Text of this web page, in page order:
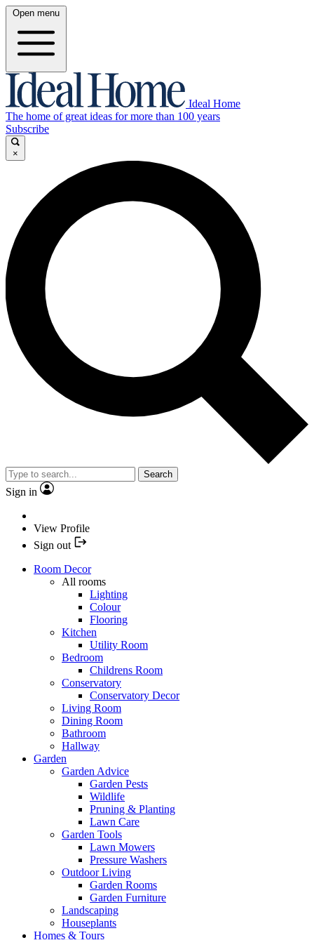
Open menu
Ideal Home
The home of great ideas for more than 100 years
Subscribe
×
Search
Sign in
View Profile
Sign out
Room Decor
All rooms
Lighting
Colour
Flooring
Kitchen
Utility Room
Bedroom
Childrens Room
Conservatory
Conservatory Decor
Living Room
Dining Room
Bathroom
Hallway
Garden
Garden Advice
Garden Pests
Wildlife
Pruning & Planting
Lawn Care
Garden Tools
Lawn Mowers
Pressure Washers
Outdoor Living
Garden Rooms
Garden Furniture
Landscaping
Houseplants
Homes & Tours